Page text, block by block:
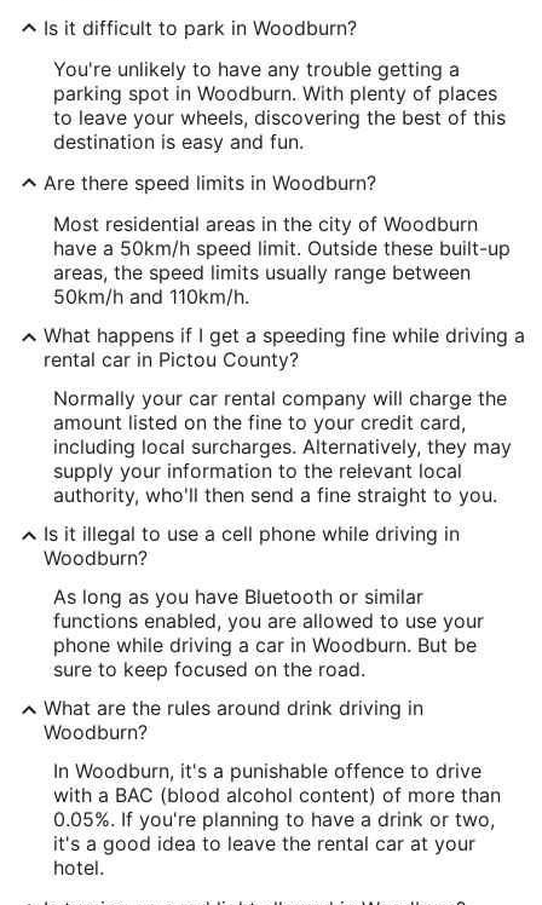
Is it difficult to park in Woodburn?
You're unlikely to have any trouble getting a
parking spot in Woodburn. With plenty of places
to leave your wheels, discovering the best of this
destination is easy and fun.
Are there speed limits in Woodburn?
Most residential areas in the city of Woodburn
have a 50km/h speed limit. Outside these built-up
areas, the speed limits usually range between
50km/h and 110km/h.
What happens if I get a speeding fine while driving a
rental car in Pictou County?
Normally your car rental company will charge the
amount listed on the fine to your credit card,
including local surcharges. Alternatively, they may
supply your information to the relevant local
authority, who'll then send a fine straight to you.
Is it illegal to use a cell phone while driving in
Woodburn?
As long as you have Bluetooth or similar
functions enabled, you are allowed to use your
phone while driving a car in Woodburn. But be
sure to keep focused on the road.
What are the rules around drink driving in
Woodburn?
In Woodburn, it's a punishable offence to drive
with a BAC (blood alcohol content) of more than
0.05%. If you're planning to have a drink or two,
it's a good idea to leave the rental car at your
hotel.